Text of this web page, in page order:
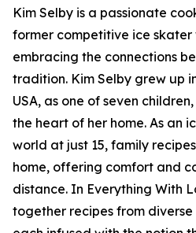
Kim Selby is a passionate
former competitive ice skater
embracing the connections
tradition. Kim Selby grew up
USA, as one of seven
the heart of her home. As an
world at just 15, family
home, offering comfort and
distance. In Everything With
together recipes from diverse